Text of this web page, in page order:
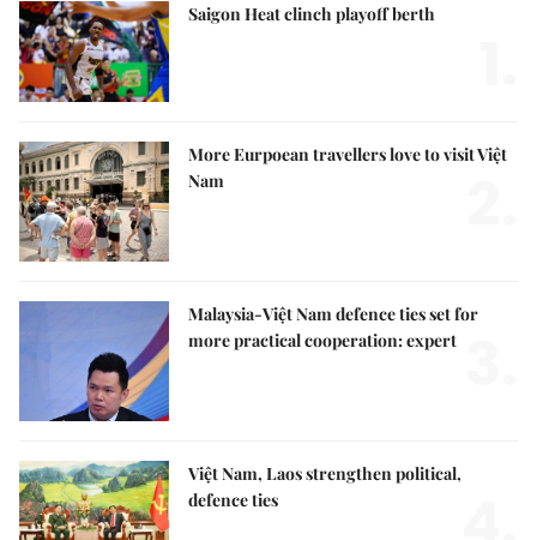
Saigon Heat clinch playoff berth
More Eurpoean travellers love to visit Việt
Nam
Malaysia-Việt Nam defence ties set for
more practical cooperation: expert
Việt Nam, Laos strengthen political,
defence ties